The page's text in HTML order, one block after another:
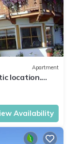
Apartment
location.
2000
Availability